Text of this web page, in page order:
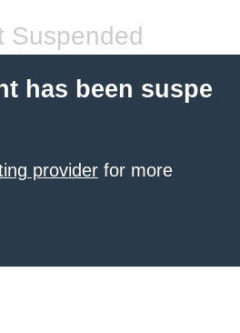
Suspended
has been suspe
provider for more